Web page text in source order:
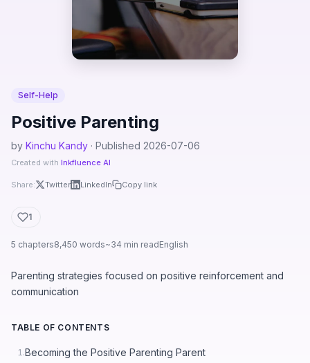
Self-Help
Positive Parenting
by Kinchu Kandy · Published 2026-07-06
Created with Inkfluence AI
Share: Twitter LinkedIn Copy link
1
5 chapters8,450 words~34 min readEnglish
Parenting strategies focused on positive reinforcement and
communication
TABLE OF CONTENTS
1.Becoming the Positive Parenting Parent